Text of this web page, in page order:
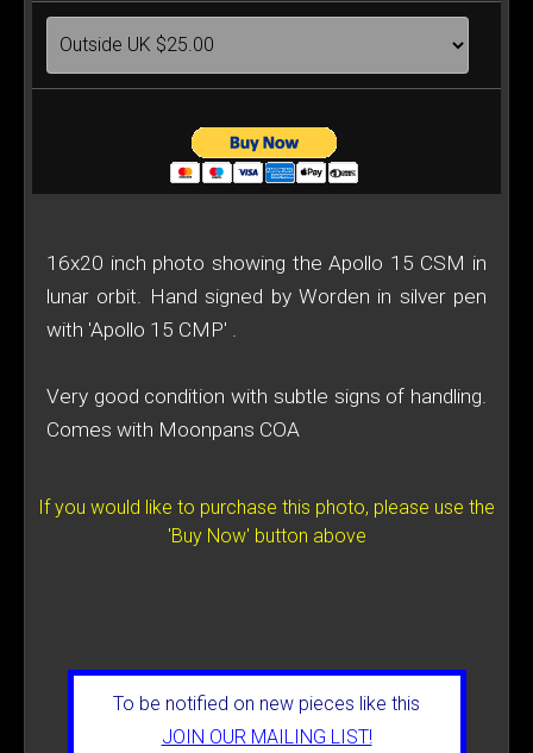
16x20 inch photo showing the Apollo 15 CSM in
lunar orbit. Hand signed by Worden in silver pen
with 'Apollo 15 CMP' .
Very good condition with subtle signs of handling.
Comes with Moonpans COA
If you would like to purchase this photo, please use the
'Buy Now' button above
To be notified on new pieces like this
JOIN OUR MAILING LIST!